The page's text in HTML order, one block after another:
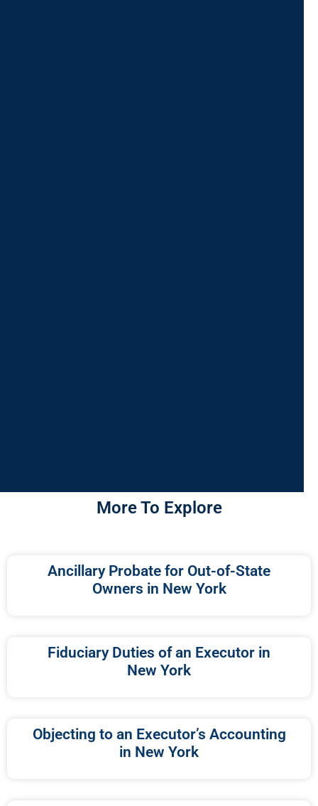
More To Explore
Ancillary Probate for Out-of-State
Owners in New York
Fiduciary Duties of an Executor in
New York
Objecting to an Executor’s Accounting
in New York